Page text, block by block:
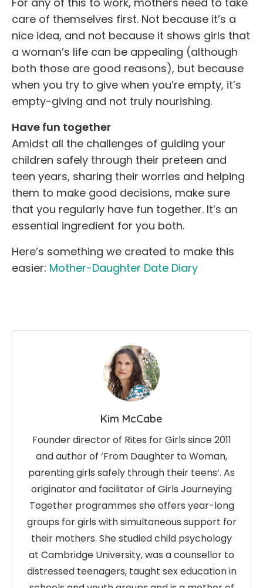
care of themselves first. Not because it’s a
nice idea, and not because it shows girls that
a woman’s life can be appealing (although
both those are good reasons), but because
when you try to give when you’re empty, it’s
empty-giving and not truly nourishing.
Have fun together
Amidst all the challenges of guiding your
children safely through their preteen and
teen years, sharing their worries and helping
them to make good decisions, make sure
that you regularly have fun together. It’s an
essential ingredient for you both.
Here’s something we created to make this
easier: Mother-Daughter Date Diary
Kim McCabe
Founder director of Rites for Girls since 2011
and author of ‘From Daughter to Woman,
parenting girls safely through their teens’. As
originator and facilitator of Girls Journeying
Together programmes she offers year-long
groups for girls with simultaneous support for
their mothers. She studied child psychology
at Cambridge University, was a counsellor to
distressed teenagers, taught sex education in